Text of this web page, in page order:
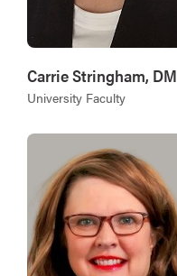
Carrie Stringham, DM
University Faculty